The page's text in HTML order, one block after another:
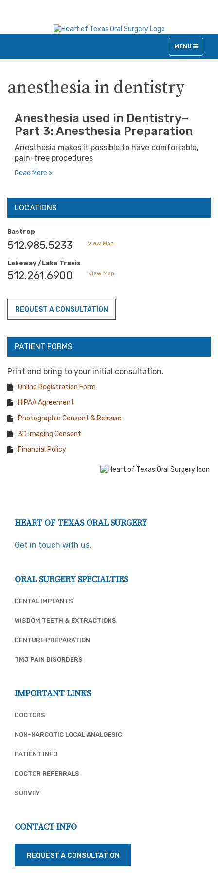
TOGGLE
NAVIGATION
MENU
anesthesia in dentistry
Anesthesia used in Dentistry–
Part 3: Anesthesia Preparation
Anesthesia makes it possible to have comfortable,
pain-free procedures
Read More
LOCATIONS
Bastrop
512.985.5233 View Map
Lakeway /Lake Travis
512.261.6900 View Map
REQUEST A CONSULTATION
PATIENT FORMS
Print and bring to your initial consultation.
Online Registration Form
HIPAA Agreement
Photographic Consent & Release
3D Imaging Consent
Financial Policy
HEART OF TEXAS ORAL SURGERY
Get in touch with us.
ORAL SURGERY SPECIALTIES
DENTAL IMPLANTS
WISDOM TEETH & EXTRACTIONS
DENTURE PREPARATION
TMJ PAIN DISORDERS
IMPORTANT LINKS
DOCTORS
NON-NARCOTIC LOCAL ANALGESIC
PATIENT INFO
DOCTOR REFERRALS
SURVEY
CONTACT INFO
REQUEST A CONSULTATION